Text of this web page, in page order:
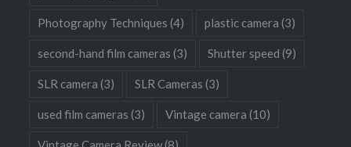
Photography Techniques (4) plastic camera (3)
second-hand film cameras (3) Shutter speed (9)
SLR camera (3) SLR Cameras (3)
used film cameras (3) Vintage camera (10)